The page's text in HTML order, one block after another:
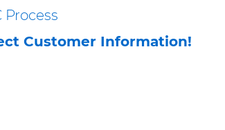
Process
Customer Information!